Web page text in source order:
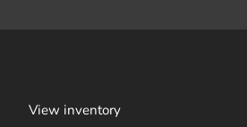
View inventory